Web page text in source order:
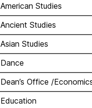
American Studies
Ancient Studies
Asian Studies
Dance
Dean’s Office /
Education